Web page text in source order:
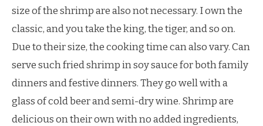
size of the shrimp are also not necessary. I own the
classic, and you take the king, the tiger, and so on.
Due to their size, the cooking time can also vary. Can
serve such fried shrimp in soy sauce for both family
dinners and festive dinners. They go well with a
glass of cold beer and semi-dry wine. Shrimp are
delicious on their own with no added ingredients,